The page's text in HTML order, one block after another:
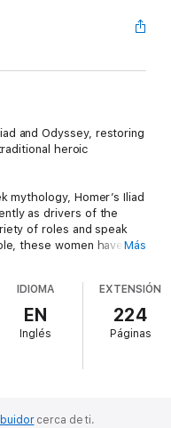
and Odyssey, restoring
heroic
Homer’s Iliad
as drivers of the
of roles and speak
these women have
not the story of Achilles,
the story of Odysseus
the epics are not only
explore and develop
constraints to
Más
IDIOMA
EN
Inglés
EXTENSIÓN
224
Páginas
cerca de ti.